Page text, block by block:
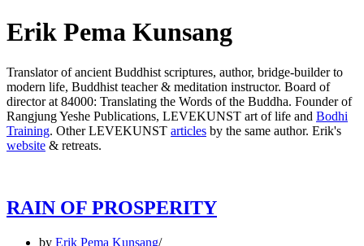
Erik Pema Kunsang
Translator of ancient Buddhist scriptures, author, bridge-builder to
modern life, Buddhist teacher & meditation instructor. Board of
director at 84000: Translating the Words of the Buddha. Founder of
Rangjung Yeshe Publications, LEVEKUNST art of life and Bodhi
Training. Other LEVEKUNST articles by the same author. Erik's
website & retreats.
RAIN OF PROSPERITY
by Erik Pema Kunsang